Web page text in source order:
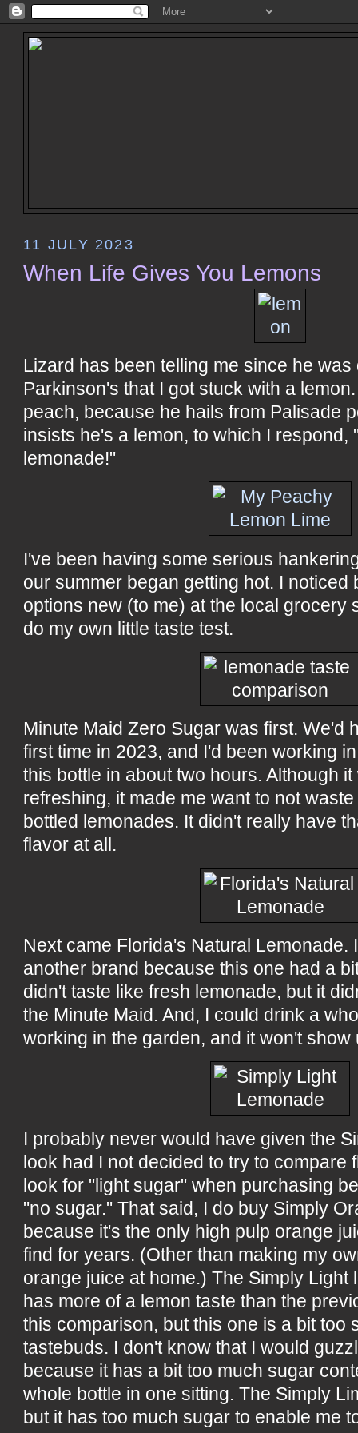
11 JULY 2023
When Life Gives You Lemons
Lizard has been telling me since he
Parkinson's that I got stuck with a
peach, because he hails from Palisade
insists he's a lemon, to which I respond,
lemonade!"
I've been having some serious
our summer began getting hot. I noticed
options new (to me) at the local grocery
do my own little taste test.
Minute Maid Zero Sugar was first. We'd
first time in 2023, and I'd been working
this bottle in about two hours. Although
refreshing, it made me want to not
bottled lemonades. It didn't really have
flavor at all.
Next came Florida's Natural Lemonade.
another brand because this one had a
didn't taste like fresh lemonade, but it
the Minute Maid. And, I could drink a
working in the garden, and it won't show
I probably never would have given the
look had I not decided to try to compare
look for "light sugar" when purchasing
"no sugar." That said, I do buy Simply
because it's the only high pulp orange
find for years. (Other than making my
orange juice at home.) The Simply Light
has more of a lemon taste than the
this comparison, but this one is a bit too
tastebuds. I don't know that I would
because it has a bit too much sugar
whole bottle in one sitting. The Simply
but it has too much sugar to enable me